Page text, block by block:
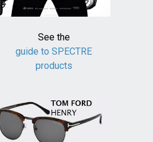
See the
guide to SPECTRE
products